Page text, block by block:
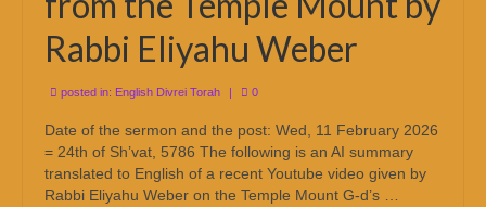
Rabbi Eliyahu Weber
posted in: English Divrei Torah | 0
Date of the sermon and the post: Wed, 11 February 2026
= 24th of Sh’vat, 5786 The following is an AI summary
translated to English of a recent Youtube video given by
Rabbi Eliyahu Weber on the Temple Mount G-d’s …